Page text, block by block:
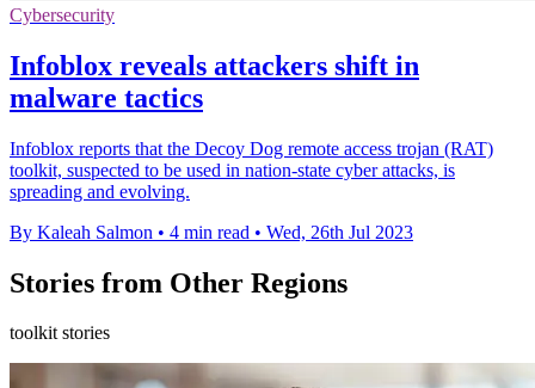
Cybersecurity
Infoblox reveals attackers shift in
malware tactics
Infoblox reports that the Decoy Dog remote access trojan (RAT)
toolkit, suspected to be used in nation-state cyber attacks, is
spreading and evolving.
By Kaleah Salmon • 4 min read • Wed, 26th Jul 2023
Stories from Other Regions
toolkit stories